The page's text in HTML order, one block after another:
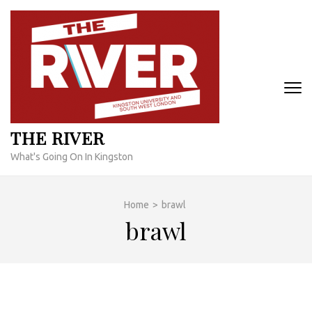
Skip
content
THE RIVER
What's Going On In Kingston
Home > brawl
brawl